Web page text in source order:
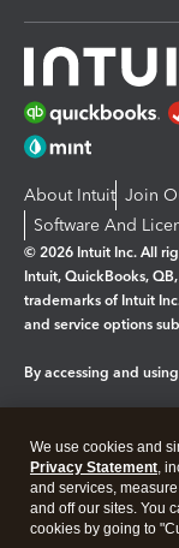
About Intuit Join
Software And
© 2026 Intuit Inc. All
Intuit, QuickBooks,
trademarks of Intuit
and service options
By accessing and
Legal Privacy
We use cookies and
Privacy Statement,
and services,
and off our sites. You
cookies by going to